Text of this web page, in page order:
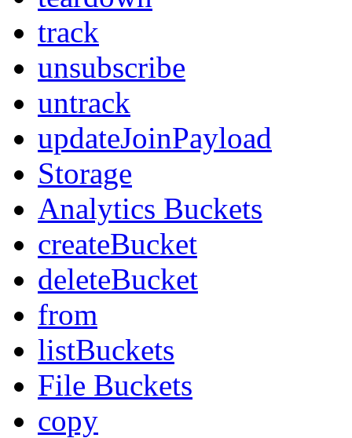
track
unsubscribe
untrack
updateJoinPayload
Storage
Analytics Buckets
createBucket
deleteBucket
from
listBuckets
File Buckets
copy